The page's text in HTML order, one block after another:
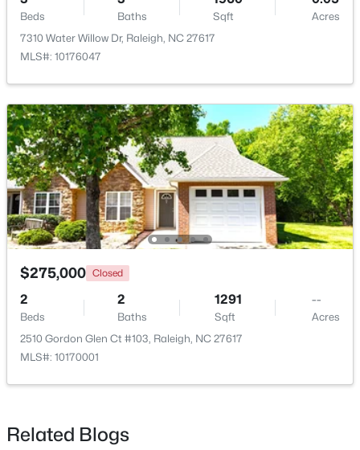
New - 22 Hours Ago
$319,900 Active
2
Beds
3
Baths
1611
Sqft
0.04
Acres
MLS#: 10185006
Open: Sat 11:00 AM - 1:00 PM
Beds Baths Sqft
Acres
7310 Water Willow Dr, Raleigh, NC 27617
MLS#: 10176047
$275,000 Closed
2
Beds
2
Baths
1291
Sqft
--
Acres
2510 Gordon Glen Ct #103, Raleigh, NC 27617
MLS#: 10170001
Related Blogs